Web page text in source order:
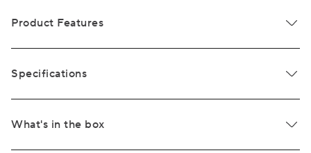
Product Features
Specifications
What's in the box